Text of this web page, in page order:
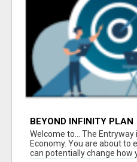
BEYOND INFINITY PLAN
Welcome to... The
Economy. You are about to
can potentially change how